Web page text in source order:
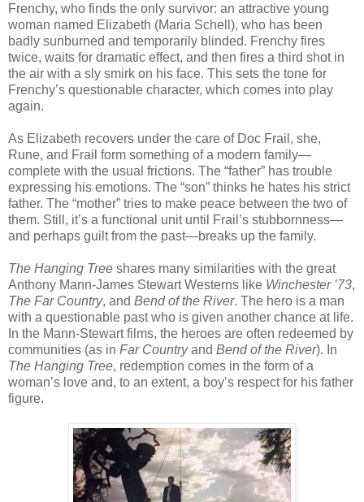
Frenchy, who finds the only survivor: an attractive young
woman named Elizabeth (Maria Schell), who has been
badly sunburned and temporarily blinded. Frenchy fires
twice, waits for dramatic effect, and then fires a third shot in
the air with a sly smirk on his face. This sets the tone for
Frenchy’s questionable character, which comes into play
again.
As Elizabeth recovers under the care of Doc Frail, she,
Rune, and Frail form something of a modern family—
complete with the usual frictions. The “father” has trouble
expressing his emotions. The “son” thinks he hates his strict
father. The “mother” tries to make peace between the two of
them. Still, it’s a functional unit until Frail’s stubbornness—
and perhaps guilt from the past—breaks up the family.
The Hanging Tree shares many similarities with the great
Anthony Mann-James Stewart Westerns like Winchester ’73,
The Far Country, and Bend of the River. The hero is a man
with a questionable past who is given another chance at life.
In the Mann-Stewart films, the heroes are often redeemed by
communities (as in Far Countryand Bend of the River). In
The Hanging Tree, redemption comes in the form of a
woman’s love and, to an extent, a boy’s respect for his father
figure.